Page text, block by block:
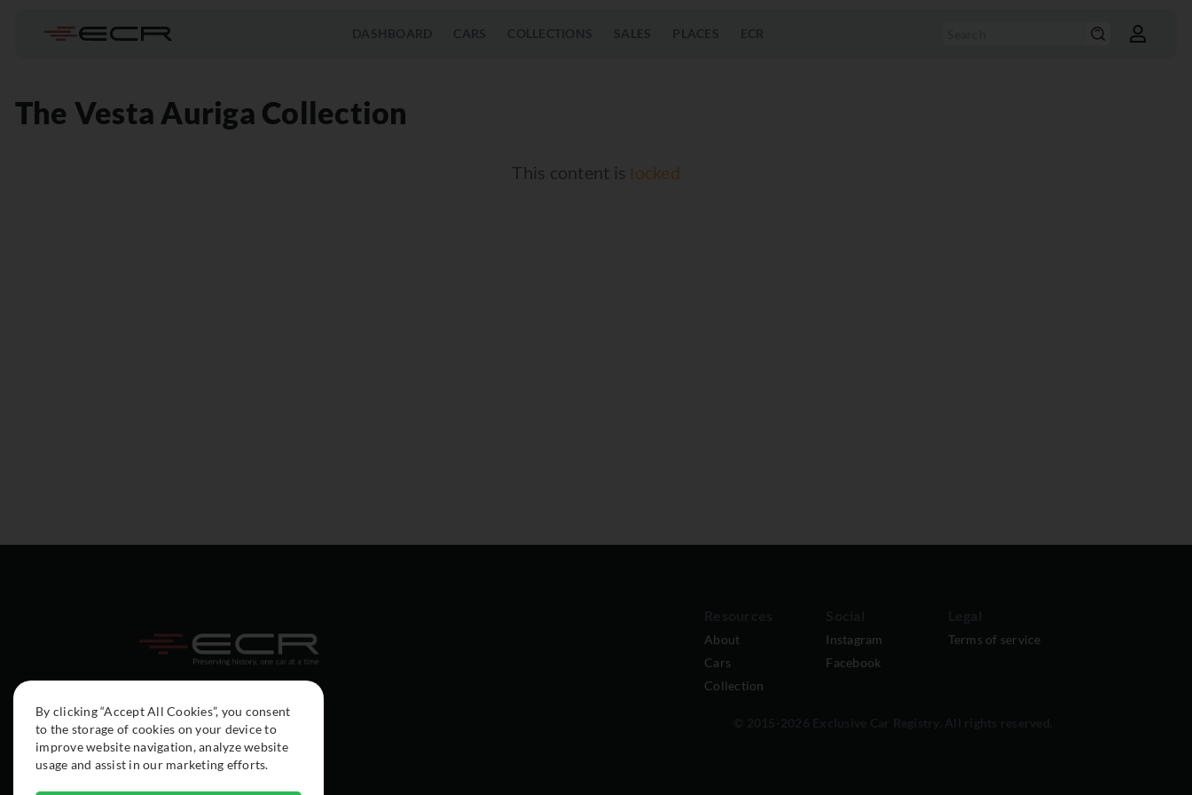
DASHBOARD CARS COLLECTIONS SALES PLACES ECR
The Vesta Auriga Collection
This content is locked
About
Cars
Collection
Instagram
Facebook
Terms of service
By clicking “Accept All Cookies”, you consent
to the storage of cookies on your device to
improve website navigation, analyze website
usage and assist in our marketing efforts.